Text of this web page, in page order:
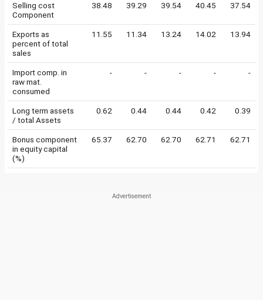
Selling cost
Component
38.48 39.29 39.54 40.45 37.54
Exports as
percent of total
sales
11.55 11.34 13.24 14.02 13.94
Import comp. in
raw mat.
consumed
- - - - -
Long term assets
/ total Assets
0.62 0.44 0.44 0.42 0.39
Bonus component
in equity capital
(%)
65.37 62.70 62.70 62.71 62.71